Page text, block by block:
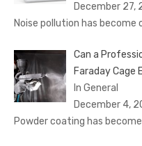
December 27,
Noise pollution has
Can a
Faraday Cage
In General
December 4,
Powder coating has